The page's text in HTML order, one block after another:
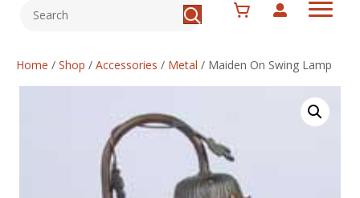
Home / Shop / Accessories / Metal / Maiden On Swing Lamp